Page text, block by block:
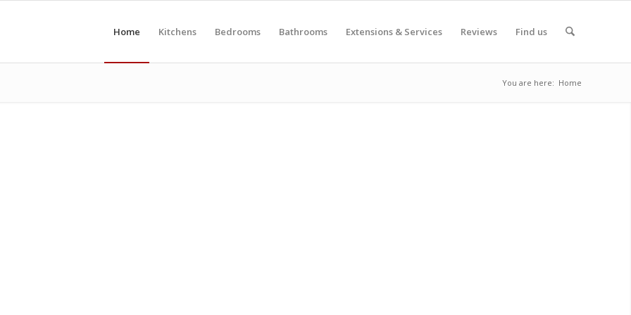
Home Kitchens Bedrooms Bathrooms Extensions & Services Reviews Find us
You are here: Home